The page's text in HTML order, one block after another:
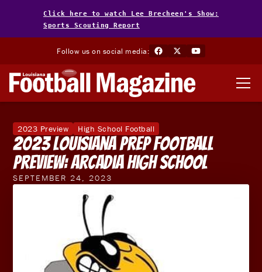
Click here to watch Lee Brecheen's Show:
Sports Scouting Report
Follow us on social media:
2023 Preview High School Football
2023 Louisiana Prep Football
Preview: Arcadia High School
SEPTEMBER 24, 2023